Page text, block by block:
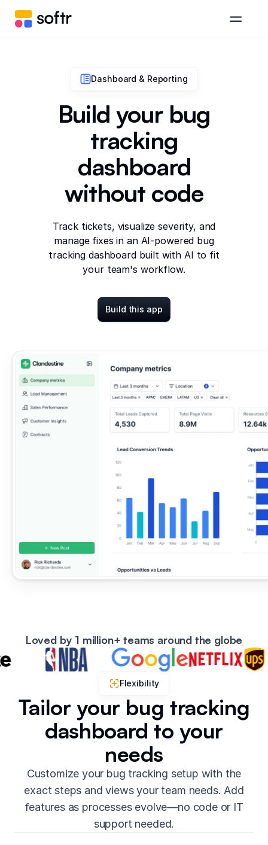
Dashboard & Reporting
Build your bug
tracking
dashboard
without code
Track tickets, visualize severity, and
manage fixes in an AI-powered bug
tracking dashboard built with AI to fit
your team's workflow.
Build this app
Loved by 1 million+ teams around the globe
Flexibility
Tailor your bug tracking
dashboard to your
needs
Customize your bug tracking setup with the
exact steps and views your team needs. Add
features as processes evolve—no code or IT
support needed.